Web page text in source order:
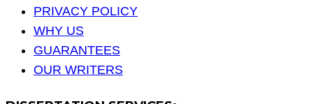
PRIVACY POLICY
WHY US
GUARANTEES
OUR WRITERS